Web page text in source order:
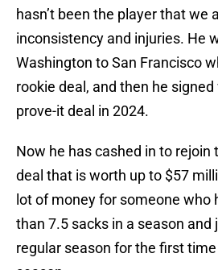
hasn’t been the player that we
inconsistency and injuries. He
Washington to San Francisco
rookie deal, and then he
prove-it deal in 2024.
Now he has cashed in to rejoin
deal that is worth up to $57
lot of money for someone who
than 7.5 sacks in a season and
regular season for the first